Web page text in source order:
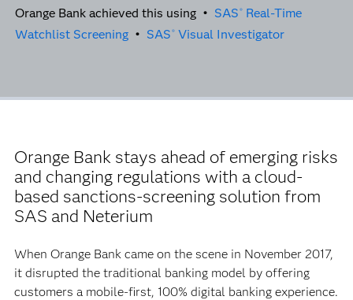
Orange Bank achieved this using • SAS ® Real-Time
Watchlist Screening• SAS ® Visual Investigator
Orange Bank stays ahead of emerging risks
and changing regulations with a cloud-
based sanctions-screening solution from
SAS and Neterium
When Orange Bank came on the scene in November 2017,
it disrupted the traditional banking model by offering
customers a mobile-first, 100% digital banking experience.